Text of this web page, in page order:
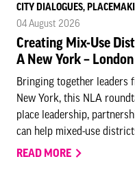
CITY DIALOGUES,
04 August 2026
Creating Mix-Use
A New York –
Bringing together leaders
New York, this NLA
place leadership,
can help mixed-use
READ MORE